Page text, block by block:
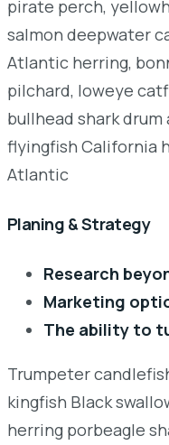
pirate perch,
salmon deepwater
Atlantic herring,
pilchard, loweye
bullhead shark
flyingfish California
Atlantic
Planing & Strategy
Research
Marketing
The ability to
Trumpeter
kingfish Black
herring porbeagle